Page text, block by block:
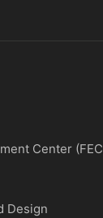
Center
Design